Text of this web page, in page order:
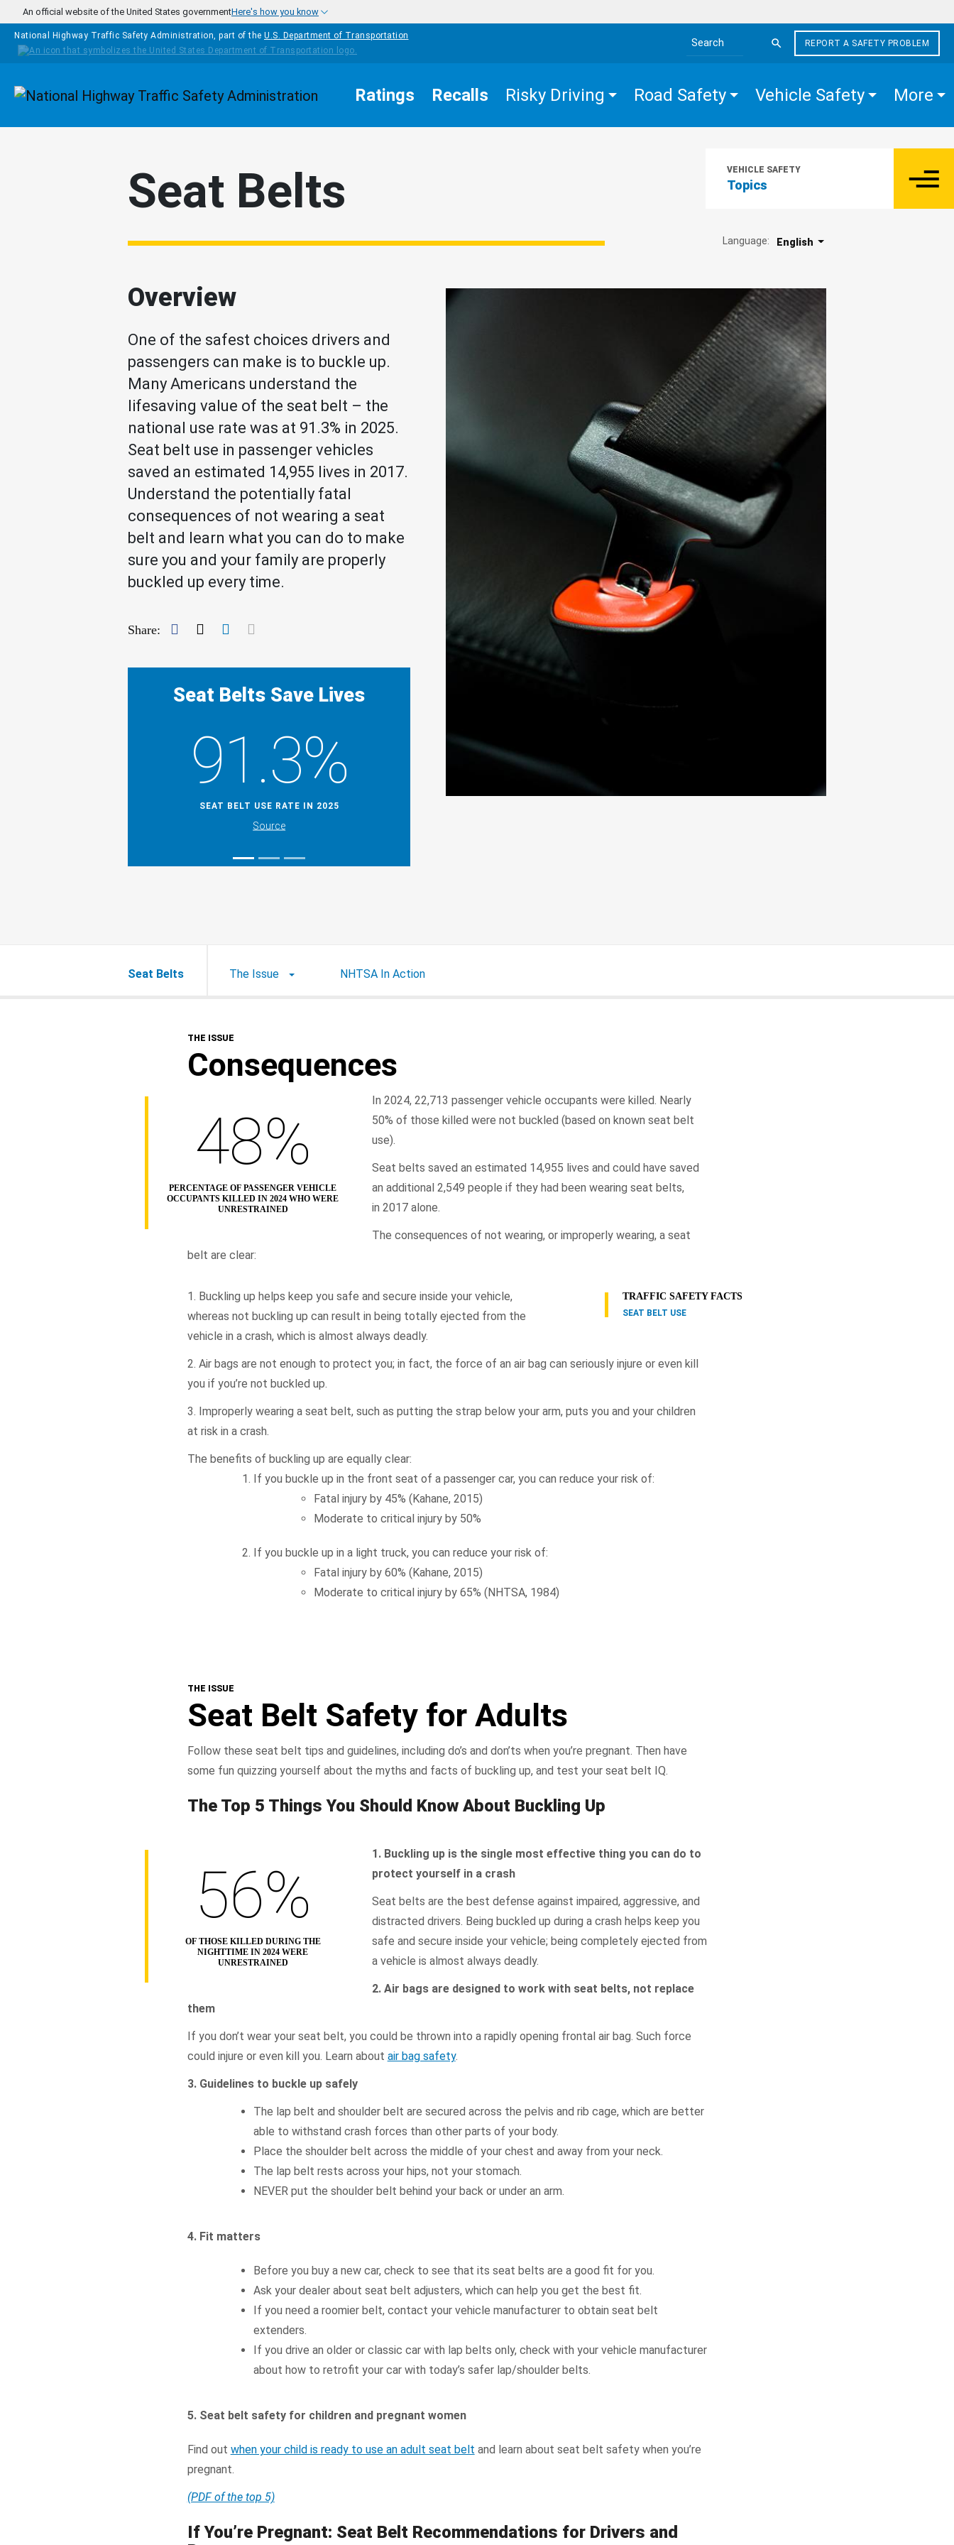
Skip to main content
An official website of the United States governmentHere's how you know
National Highway Traffic Safety Administration, part of the U.S. Department of Transportation
Search the site
REPORT A SAFETY PROBLEM
Homepage Ratings Recalls Risky Driving Road Safety Vehicle Safety More
VEHICLE SAFETY
Topics
Seat Belts
Language: English
Overview
One of the safest choices drivers and
passengers can make is to buckle up.
Many Americans understand the
lifesaving value of the seat belt – the
national use rate was at 91.3% in 2025.
Seat belt use in passenger vehicles
saved an estimated 14,955 lives in 2017.
Understand the potentially fatal
consequences of not wearing a seat
belt and learn what you can do to make
sure you and your family are properly
buckled up every time.
Share: Facebook
TwitterLinkedIn
Seat Belts Save Lives
91.3%
SEAT BELT USE RATE IN 2025
Source
Seat Belts The Issue NHTSA In Action
THE ISSUE
Consequences
48%
PERCENTAGE OF PASSENGER VEHICLE
OCCUPANTS KILLED IN 2024 WHO WERE
UNRESTRAINED
In 2024, 22,713 passenger vehicle occupants were killed. Nearly
50% of those killed were not buckled (based on known seat belt
use).
Seat belts saved an estimated 14,955 lives and could have saved
an additional 2,549 people if they had been wearing seat belts,
in 2017 alone.
The consequences of not wearing, or improperly wearing, a seat
belt are clear:
TRAFFIC SAFETY FACTS
SEAT BELT USE
1. Buckling up helps keep you safe and secure inside your vehicle,
whereas not buckling up can result in being totally ejected from the
vehicle in a crash, which is almost always deadly.
2. Air bags are not enough to protect you; in fact, the force of an air bag can seriously injure or even kill
you if you’re not buckled up.
3. Improperly wearing a seat belt, such as putting the strap below your arm, puts you and your children
at risk in a crash.
The benefits of buckling up are equally clear:
If you buckle up in the front seat of a passenger car, you can reduce your risk of:
Fatal injury by 45% (Kahane, 2015)
Moderate to critical injury by 50%
If you buckle up in a light truck, you can reduce your risk of:
Fatal injury by 60% (Kahane, 2015)
Moderate to critical injury by 65% (NHTSA, 1984)
THE ISSUE
Seat Belt Safety for Adults
Follow these seat belt tips and guidelines, including do’s and don’ts when you’re pregnant. Then have
some fun quizzing yourself about the myths and facts of buckling up, and test your seat belt IQ.
The Top 5 Things You Should Know About Buckling Up
56%
OF THOSE KILLED DURING THE
NIGHTTIME IN 2024 WERE
UNRESTRAINED
1. Buckling up is the single most effective thing you can do to
protect yourself in a crash
Seat belts are the best defense against impaired, aggressive, and
distracted drivers. Being buckled up during a crash helps keep you
safe and secure inside your vehicle; being completely ejected from
a vehicle is almost always deadly.
2. Air bags are designed to work with seat belts, not replace
them
If you don’t wear your seat belt, you could be thrown into a rapidly opening frontal air bag. Such force
could injure or even kill you. Learn about air bag safety.
3. Guidelines to buckle up safely
The lap belt and shoulder belt are secured across the pelvis and rib cage, which are better
able to withstand crash forces than other parts of your body.
Place the shoulder belt across the middle of your chest and away from your neck.
The lap belt rests across your hips, not your stomach.
NEVER put the shoulder belt behind your back or under an arm.
4. Fit matters
Before you buy a new car, check to see that its seat belts are a good fit for you.
Ask your dealer about seat belt adjusters, which can help you get the best fit.
If you need a roomier belt, contact your vehicle manufacturer to obtain seat belt
extenders.
If you drive an older or classic car with lap belts only, check with your vehicle manufacturer
about how to retrofit your car with today’s safer lap/shoulder belts.
5. Seat belt safety for children and pregnant women
Find out when your child is ready to use an adult seat belt and learn about seat belt safety when you’re
pregnant.
(PDF of the top 5)
If You’re Pregnant: Seat Belt Recommendations for Drivers and